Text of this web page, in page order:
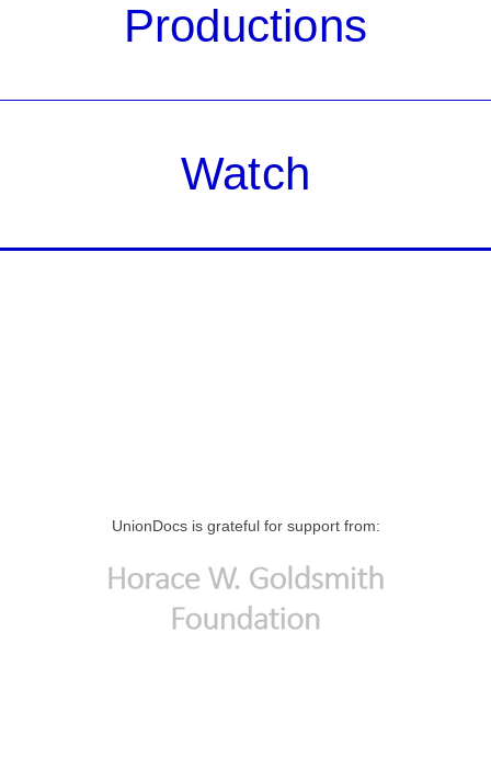
Productions
Watch
UnionDocs is grateful for support from: